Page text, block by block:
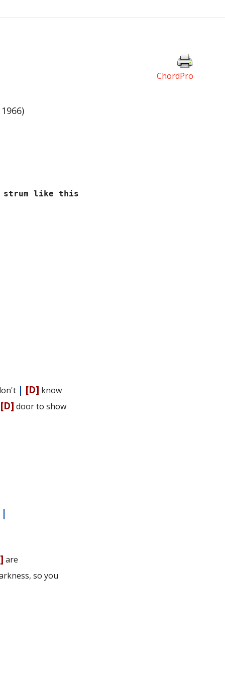
ChordPro
like this
| [D] know
[D] door to show
|
are
so you